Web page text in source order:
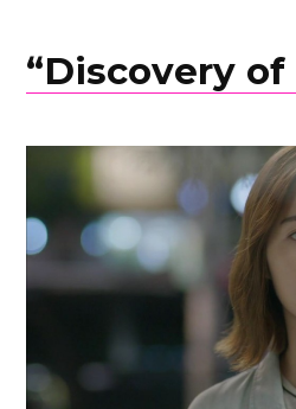
“Discovery of